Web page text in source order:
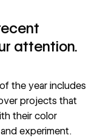
attention.
the year includes
projects that
their color
experiment.